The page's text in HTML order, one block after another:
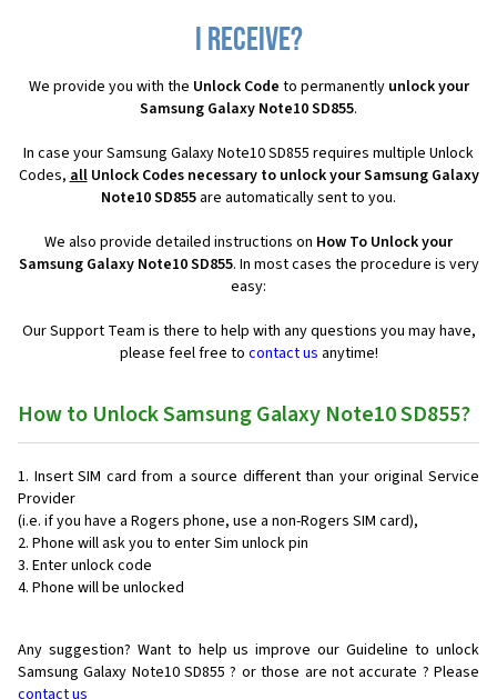
I receive?
We provide you with the Unlock Code to permanently unlock your
Samsung Galaxy Note10 SD855.
In case your Samsung Galaxy Note10 SD855 requires multiple Unlock
Codes,allUnlock Codes necessary to unlock your Samsung Galaxy
Note10 SD855 are automatically sent to you.
We also provide detailed instructions on How To Unlock your
Samsung Galaxy Note10 SD855. In most cases the procedure is very
easy:
Our Support Team is there to help with any questions you may have,
please feel free to contact us anytime!
How to Unlock Samsung Galaxy Note10 SD855?
Insert SIM card from a source different than your original Service
Provider
(i.e. if you have a Rogers phone, use a non-Rogers SIM card),
Phone will ask you to enter Sim unlock pin
Enter unlock code
Phone will be unlocked
Any suggestion? Want to help us improve our Guideline to unlock
Samsung Galaxy Note10 SD855 ? or those are not accurate ? Please